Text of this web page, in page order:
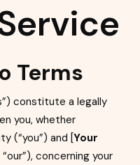
Terms
constitute a legally
you, whether
(“you”) and [Your
“our”), concerning your